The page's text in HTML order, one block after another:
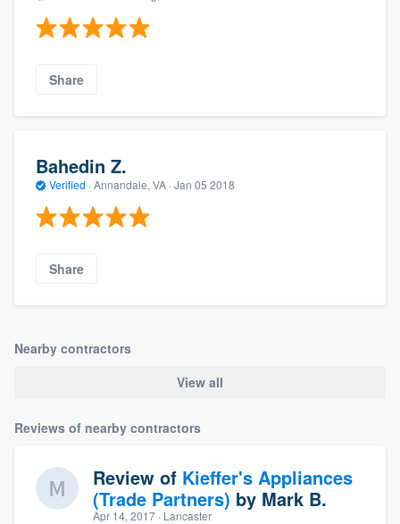
Share
Bahedin Z.
Verified · Annandale, VA · Jan 05 2018
Share
Nearby contractors
View all
Reviews of nearby contractors
Review of Kieffer's Appliances
(Trade Partners) by Mark B.
Apr 14, 2017 · Lancaster